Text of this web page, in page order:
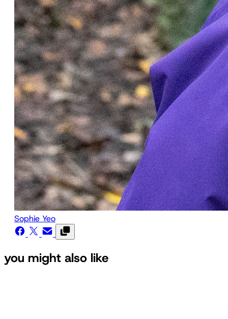
Sophie Yeo
you might also like